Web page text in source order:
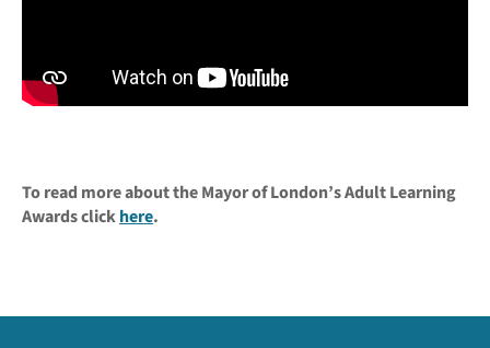
To read more about the Mayor of London’s Adult Learning
Awards clickhere.